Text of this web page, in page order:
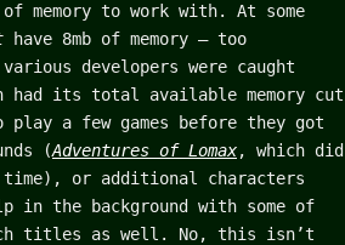
memory to work with. At some
have 8mb of memory – too
developers were caught
had its total available memory cut
a few games before they got
(Adventures of Lomax, which did
or additional characters
in the background with some of
titles as well. No, this isn’t